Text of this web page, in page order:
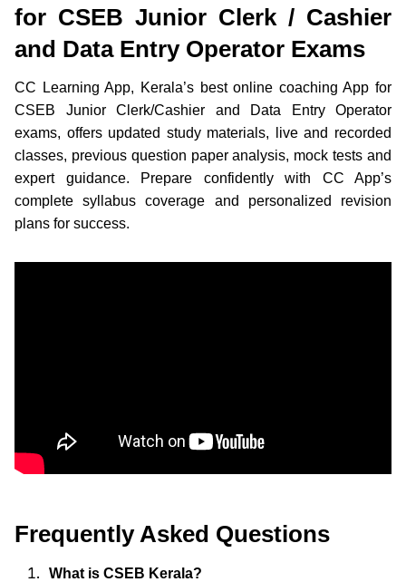
for CSEB Junior Clerk / Cashier
and Data Entry Operator Exams
CC Learning App, Kerala’s best online coaching App for
CSEB Junior Clerk/Cashier and Data Entry Operator
exams, offers updated study materials, live and recorded
classes, previous question paper analysis, mock tests and
expert guidance. Prepare confidently with CC App’s
complete syllabus coverage and personalized revision
plans for success.
Frequently Asked Questions
What is CSEB Kerala?